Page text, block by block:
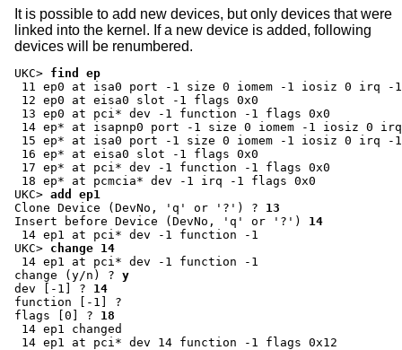
It is possible to add new devices, but only devices that were
linked into the kernel. If a new device is added, following
devices will be renumbered.
UKC> find ep
11 ep0 at isa0 port -1 size 0 iomem -1 iosiz 0 irq -
12 ep0 at eisa0 slot -1 flags 0x0
13 ep0 at pci* dev -1 function -1 flags 0x0
14 ep* at isapnp0 port -1 size 0 iomem -1 iosiz 0
15 ep* at isa0 port -1 size 0 iomem -1 iosiz 0 irq -
16 ep* at eisa0 slot -1 flags 0x0
17 ep* at pci* dev -1 function -1 flags 0x0
UKC> add ep1
Clone Device (DevNo, 'q' or '?') ?
13
Insert before Device (DevNo, 'q' or '?')
14
UKC> change 14
change (y/n) ? y
dev [-1] ?
14
function [-1] ?
flags [0] ?
18
14 ep1 changed
14 ep1 at pci* dev 14 function -1 flags 0x12